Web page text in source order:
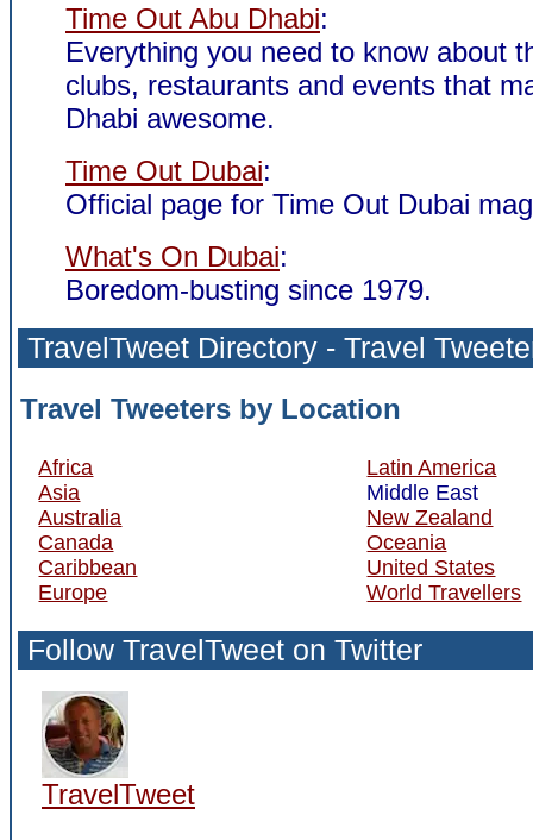
Time Out Abu Dhabi:
Everything you need to know about
clubs, restaurants and events that
Dhabi awesome.
Time Out Dubai:
Official page for Time Out Dubai
What's On Dubai:
Boredom-busting since 1979.
TravelTweet Directory - Travel
Travel Tweeters by Location
Africa
Asia
Australia
Canada
Caribbean
Europe
Latin America
Middle East
New Zealand
Oceania
United States
World Travellers
Follow TravelTweet on Twitter
TravelTweet